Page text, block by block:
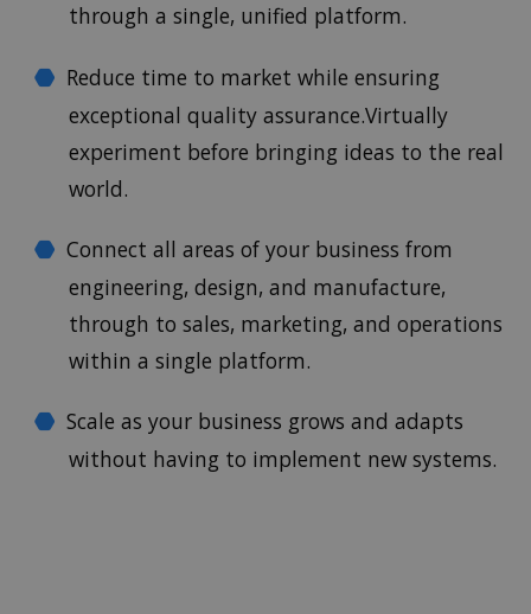
through a single, unified platform.
Reduce time to market while ensuring
exceptional quality assurance.Virtually
experiment before bringing ideas to the real
world.
Connect all areas of your business from
engineering, design, and manufacture,
through to sales, marketing, and operations
within a single platform.
Scale as your business grows and adapts
without having to implement new systems.